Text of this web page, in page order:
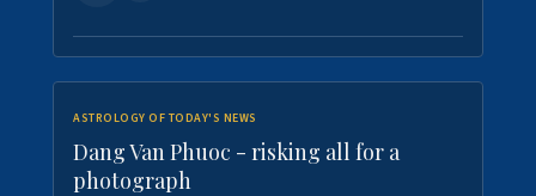
ASTROLOGY OF TODAY'S NEWS
Dang Van Phuoc - risking all for a
photograph